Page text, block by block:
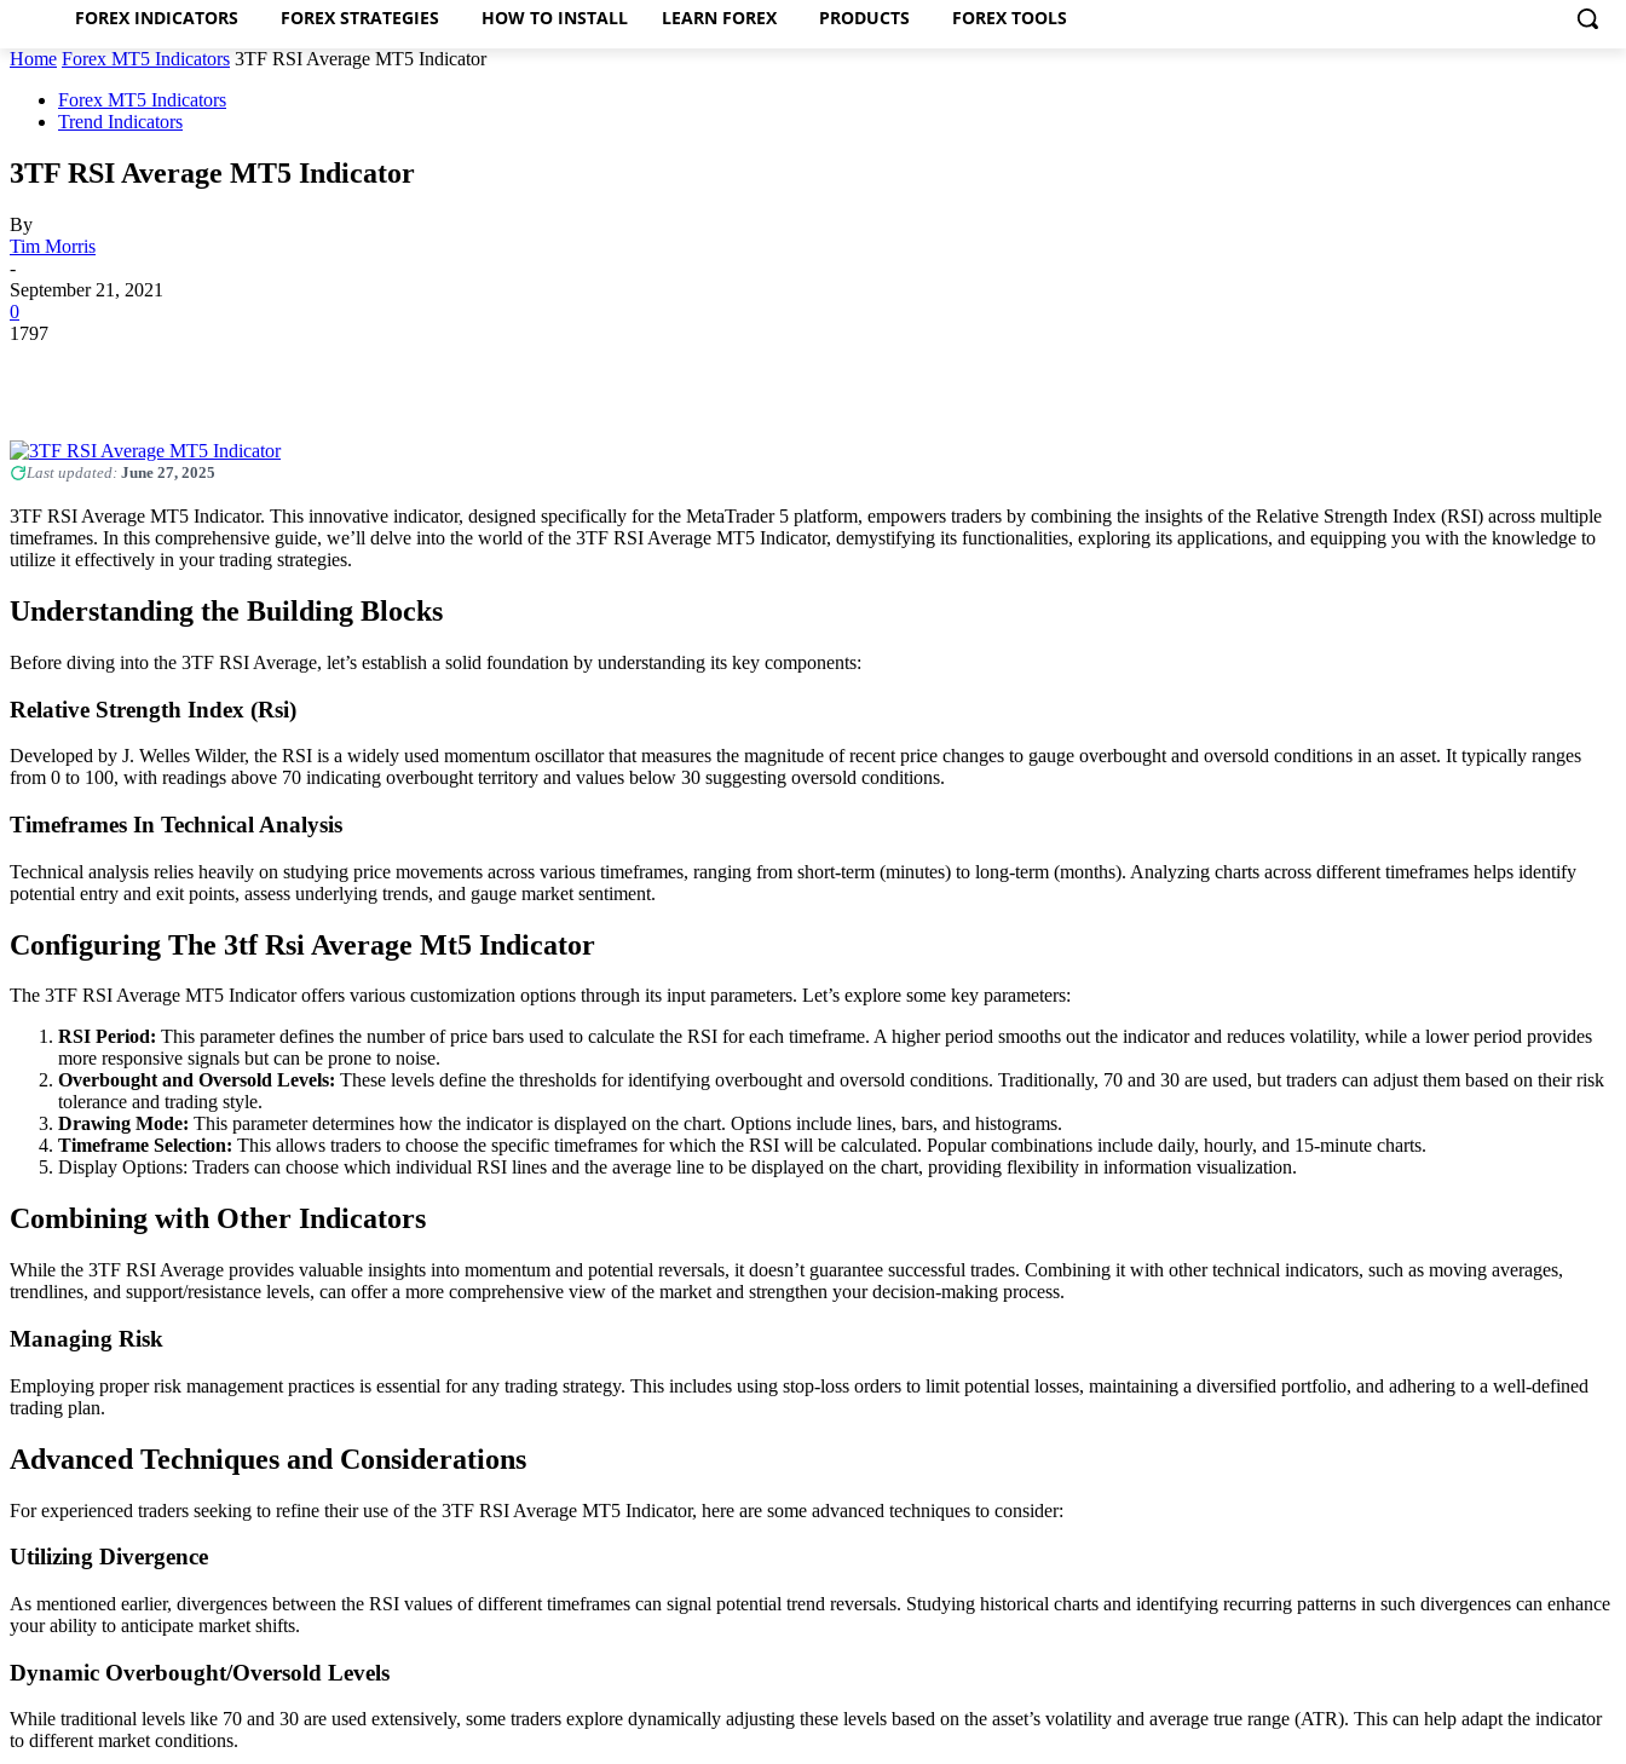
FOREX INDICATORS FOREX STRATEGIES HOW TO INSTALL LEARN FOREX PRODUCTS FOREX TOOLS
Home Forex MT5 Indicators 3TF RSI Average MT5 Indicator
Forex MT5 Indicators
Trend Indicators
3TF RSI Average MT5 Indicator
By
Tim Morris
-
September 21, 2021
0
1797
Last updated: June 27, 2025
3TF RSI Average MT5 Indicator. This innovative indicator, designed specifically for the MetaTrader 5 platform, empowers traders by combining the insights of the Relative Strength Index (RSI) across multiple
timeframes. In this comprehensive guide, we’ll delve into the world of the 3TF RSI Average MT5 Indicator, demystifying its functionalities, exploring its applications, and equipping you with the knowledge to
utilize it effectively in your trading strategies.
Understanding the Building Blocks
Before diving into the 3TF RSI Average, let’s establish a solid foundation by understanding its key components:
Relative Strength Index (Rsi)
Developed by J. Welles Wilder, the RSI is a widely used momentum oscillator that measures the magnitude of recent price changes to gauge overbought and oversold conditions in an asset. It typically ranges
from 0 to 100, with readings above 70 indicating overbought territory and values below 30 suggesting oversold conditions.
Timeframes In Technical Analysis
Technical analysis relies heavily on studying price movements across various timeframes, ranging from short-term (minutes) to long-term (months). Analyzing charts across different timeframes helps identify
potential entry and exit points, assess underlying trends, and gauge market sentiment.
Configuring The 3tf Rsi Average Mt5 Indicator
The 3TF RSI Average MT5 Indicator offers various customization options through its input parameters. Let’s explore some key parameters:
RSI Period: This parameter defines the number of price bars used to calculate the RSI for each timeframe. A higher period smooths out the indicator and reduces volatility, while a lower period provides
more responsive signals but can be prone to noise.
Overbought and Oversold Levels: These levels define the thresholds for identifying overbought and oversold conditions. Traditionally, 70 and 30 are used, but traders can adjust them based on their risk
tolerance and trading style.
Drawing Mode: This parameter determines how the indicator is displayed on the chart. Options include lines, bars, and histograms.
Timeframe Selection: This allows traders to choose the specific timeframes for which the RSI will be calculated. Popular combinations include daily, hourly, and 15-minute charts.
Display Options: Traders can choose which individual RSI lines and the average line to be displayed on the chart, providing flexibility in information visualization.
Combining with Other Indicators
While the 3TF RSI Average provides valuable insights into momentum and potential reversals, it doesn’t guarantee successful trades. Combining it with other technical indicators, such as moving averages,
trendlines, and support/resistance levels, can offer a more comprehensive view of the market and strengthen your decision-making process.
Managing Risk
Employing proper risk management practices is essential for any trading strategy. This includes using stop-loss orders to limit potential losses, maintaining a diversified portfolio, and adhering to a well-defined
trading plan.
Advanced Techniques and Considerations
For experienced traders seeking to refine their use of the 3TF RSI Average MT5 Indicator, here are some advanced techniques to consider:
Utilizing Divergence
As mentioned earlier, divergences between the RSI values of different timeframes can signal potential trend reversals. Studying historical charts and identifying recurring patterns in such divergences can enhance
your ability to anticipate market shifts.
Dynamic Overbought/Oversold Levels
While traditional levels like 70 and 30 are used extensively, some traders explore dynamically adjusting these levels based on the asset’s volatility and average true range (ATR). This can help adapt the indicator
to different market conditions.